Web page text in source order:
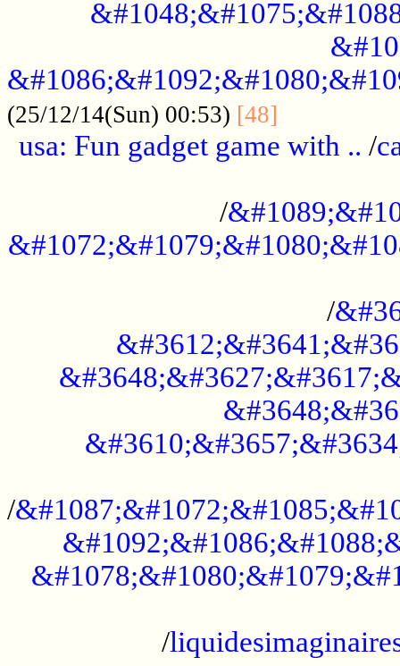
(25/12/14(Sun) 00:53) [48]
usa: Fun gadget game with .. /
/
/
/
/